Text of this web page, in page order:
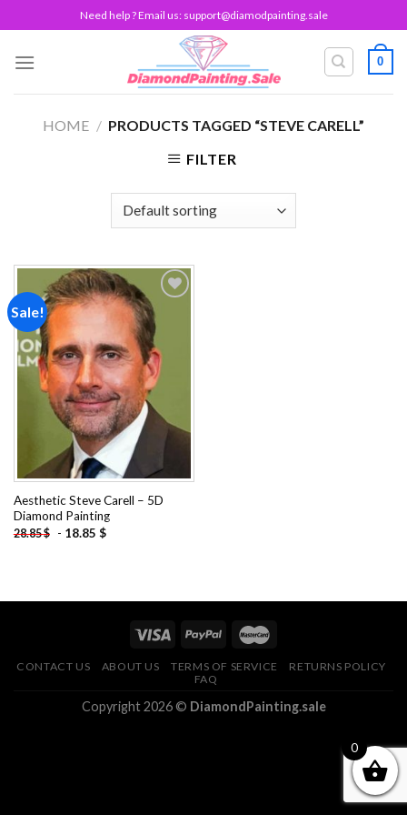
to
content
Need help ? Email us: support@diamodpainting.sale
0
HOME / PRODUCTS TAGGED “STEVE CARELL”
FILTER
Sale!
Add to
wishlist
Aesthetic Steve Carell – 5D
Diamond Painting
28.85$ - 18.85 $
CONTACT US ABOUT US TERMS OF SERVICE
RETURNS POLICY
FAQ
Copyright 2026 © DiamondPainting.sale
0